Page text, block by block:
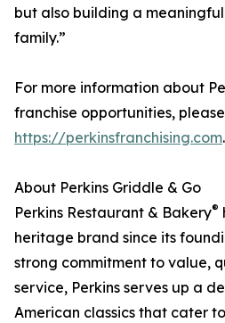
but also building a
family.”
For more information about
franchise opportunities,
https://perkinsfranchising.com.
About Perkins Griddle & Go
Perkins Restaurant & Bakery®
heritage brand since its
strong commitment to value,
service, Perkins serves up a
American classics that cater